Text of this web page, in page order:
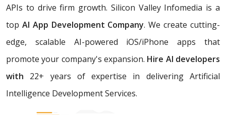
APIs to drive firm growth. Silicon Valley Infomedia is a
top AI App Development Company. We create cutting-
edge, scalable AI-powered iOS/iPhone apps that
promote your company's expansion. Hire AI developers
with 22+ years of expertise in delivering Artificial
Intelligence Development Services.